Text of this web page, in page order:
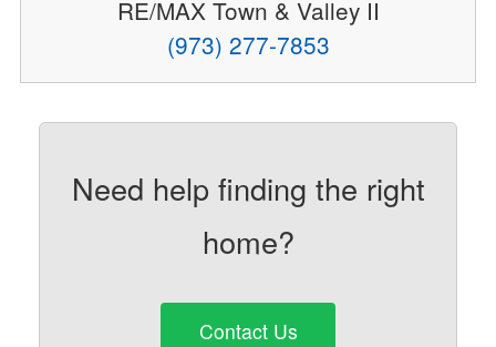
RE/MAX Town & Valley II
(973) 277-7853
Need help finding the right
home?
Contact Us